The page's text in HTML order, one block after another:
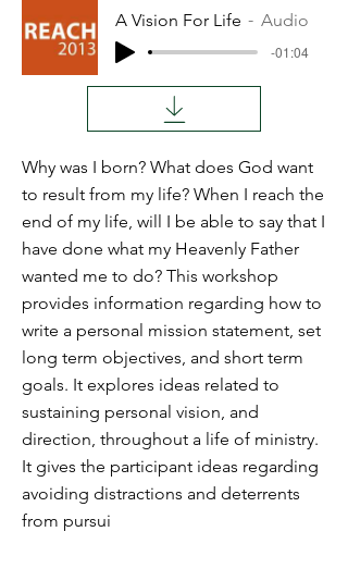
A Vision For Life Audio
-01:04
Why was I born? What does God want
to result from my life? When I reach the
end of my life, will I be able to say that I
have done what my Heavenly Father
wanted me to do? This workshop
provides information regarding how to
write a personal mission statement, set
long term objectives, and short term
goals. It explores ideas related to
sustaining personal vision, and
direction, throughout a life of ministry.
It gives the participant ideas regarding
avoiding distractions and deterrents
from pursui